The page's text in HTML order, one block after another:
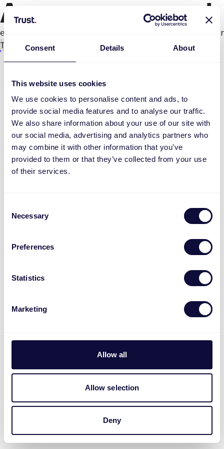
Consent Details About
This website uses cookies
We use cookies to personalise content and ads, to
provide social media features and to analyse our traffic.
We also share information about your use of our site with
our social media, advertising and analytics partners who
may combine it with other information that you’ve
provided to them or that they’ve collected from your use
of their services.
Selection
Necessary
Preferences
Statistics
Marketing
Allow all
Allow selection
Deny
An error occurred
Try again